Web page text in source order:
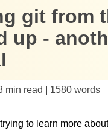
git from
up -
min read 1580 words
to learn more about